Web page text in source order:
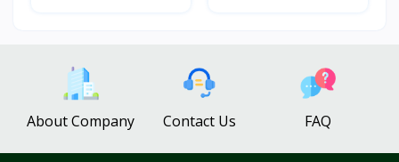
About Company Contact Us FAQ